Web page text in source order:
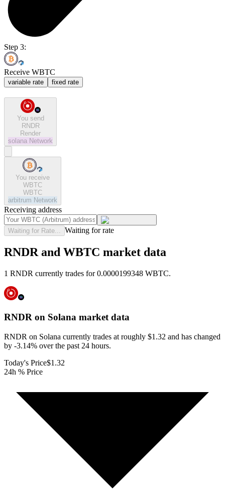
Step 3:
Receive WBTC
variable rate fixed rate
You send
RNDR
Render
solana Network
You receive
WBTC
WBTC
arbitrum Network
Receiving address
Waiting for Rate... Waiting for rate
RNDR and WBTC market data
1 RNDR currently trades for 0.0000199348 WBTC.
RNDR on Solana market data
RNDR on Solana currently trades at roughly $1.32 and has changed
by -3.14% over the past 24 hours.
Today's Price$1.32
24h % Price